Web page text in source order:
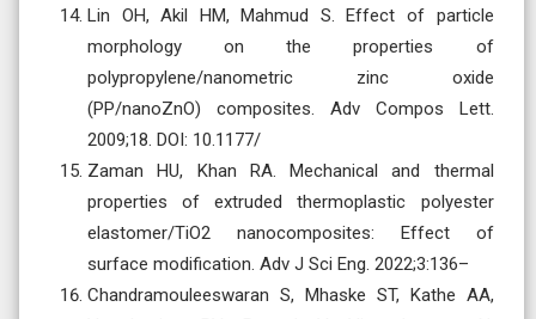
Lin OH, Akil HM, Mahmud S. Effect of particle
morphology on the properties of
polypropylene/nanometric zinc oxide
(PP/nanoZnO) composites. Adv Compos Lett.
2009;18. DOI: 10.1177/
Zaman HU, Khan RA. Mechanical and thermal
properties of extruded thermoplastic polyester
elastomer/TiO2 nanocomposites: Effect of
surface modification. Adv J Sci Eng. 2022;3:136–
Chandramouleeswaran S, Mhaske ST, Kathe AA,